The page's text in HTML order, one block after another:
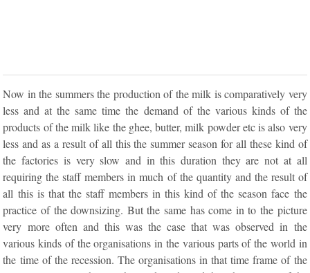
Now in the summers the production of the milk is comparatively very
less and at the same time the demand of the various kinds of the
products of the milk like the ghee, butter, milk powder etc is also very
less and as a result of all this the summer season for all these kind of
the factories is very slow and in this duration they are not at all
requiring the staff members in much of the quantity and the result of
all this is that the staff members in this kind of the season face the
practice of the downsizing. But the same has come in to the picture
very more often and this was the case that was observed in the
various kinds of the organisations in the various parts of the world in
the time of the recession. The organisations in that time frame of the